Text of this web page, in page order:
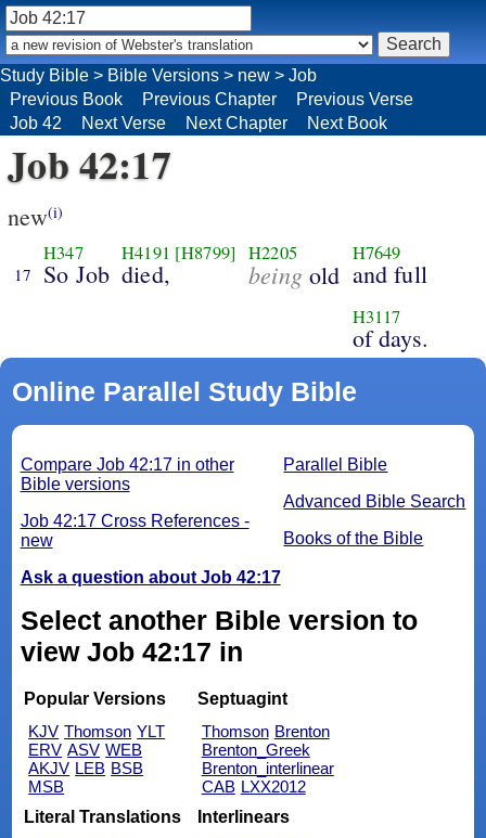
Job 42:17
new(i)
17
H347
So Job
H4191 [H8799]
died,
H2205
beingold
H7649
and full
H3117
of days.
Online Parallel Study Bible
Parallel Bible
Advanced Bible Search
Books of the Bible
Compare Job 42:17 in other
Bible versions
Job 42:17 Cross References -
new
Ask a question about Job 42:17
Select another Bible version to
view Job 42:17 in
Popular Versions
KJV Thomson YLT
ERV ASV WEB
AKJV LEB BSB
MSB
Septuagint
Thomson Brenton
Brenton_Greek
Brenton_interlinear
CAB LXX2012
Literal Translations
Interlinears
Study Bible > Bible Versions > new > Job
Previous Book
Previous Chapter
Previous Verse
Job 42
Next Verse Next Chapter Next Book